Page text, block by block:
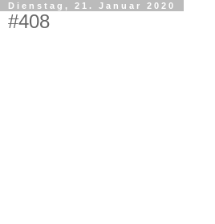
Dienstag, 21. Januar 2020
#408